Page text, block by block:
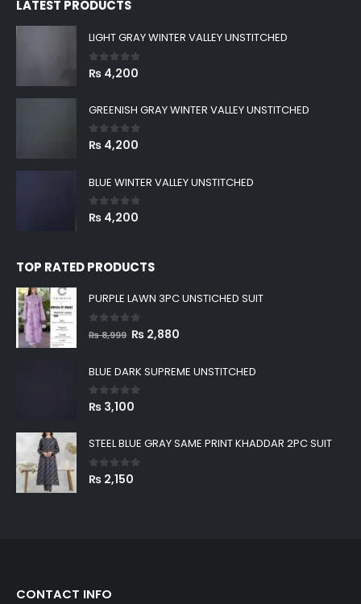
₨ 8,999.
LATEST PRODUCTS
LIGHT GRAY WINTER VALLEY UNSTITCHED
0 out of 5
₨ 4,200
GREENISH GRAY WINTER VALLEY UNSTITCHED
0out of 5
₨ 4,200
BLUE WINTER VALLEY UNSTITCHED
0out of 5
₨ 4,200
TOP RATED PRODUCTS
PURPLE LAWN 3PC UNSTICHED SUIT
out of 5
₨8,999 Original
was:
₨ 8,999.
₨ 2,880
is:
BLUE DARK SUPREME UNSTITCHED
0out of 5
₨ 3,100
STEEL BLUE GRAY SAME PRINT KHADDAR 2PC SUIT
0out of 5
₨ 2,150
CONTACT INFO